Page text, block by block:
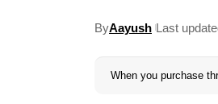
ByAayush Last
When you purchase